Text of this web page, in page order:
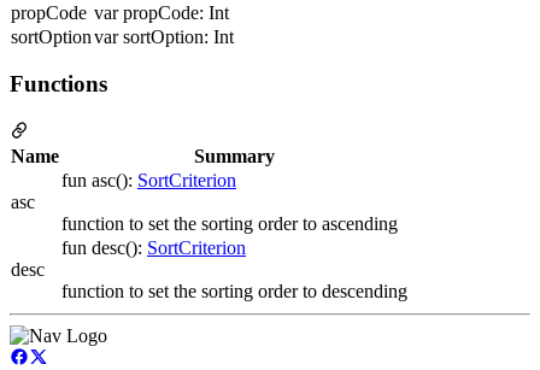
propCode var propCode: Int
sortOptionvar sortOption: Int
Functions
Name Summary
asc
fun asc(): SortCriterion
function to set the sorting order to ascending
desc
fun desc(): SortCriterion
function to set the sorting order to descending